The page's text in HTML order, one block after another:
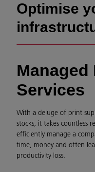
Optimise
Managed
Services
With a deluge of print
stocks, it takes countless
efficiently manage a
time, money and often
productivity loss.